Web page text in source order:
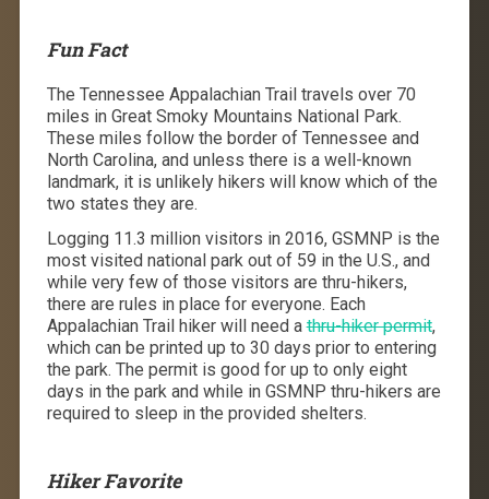
Fun Fact
The Tennessee Appalachian Trail travels over 70
miles in Great Smoky Mountains National Park.
These miles follow the border of Tennessee and
North Carolina, and unless there is a well-known
landmark, it is unlikely hikers will know which of the
two states they are.
Logging 11.3 million visitors in 2016, GSMNP is the
most visited national park out of 59 in the U.S., and
while very few of those visitors are thru-hikers,
there are rules in place for everyone. Each
Appalachian Trail hiker will need athru-hiker permit,
which can be printed up to 30 days prior to entering
the park. The permit is good for up to only eight
days in the park and while in GSMNP thru-hikers are
required to sleep in the provided shelters.
Hiker Favorite